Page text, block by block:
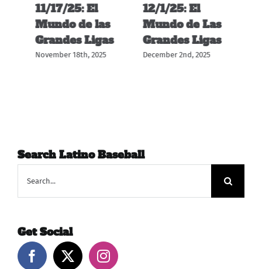
11/17/25: El
Mundo de las
Grandes Ligas
November 18th, 2025
12/1/25: El
Mundo de Las
Grandes Ligas
December 2nd, 2025
Search Latino Baseball
Get Social